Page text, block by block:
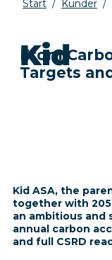
Start / Kunder /
Kid
From
Targets
Kid ASA, the
together with
an ambitious and
annual carbon
and full CSRD